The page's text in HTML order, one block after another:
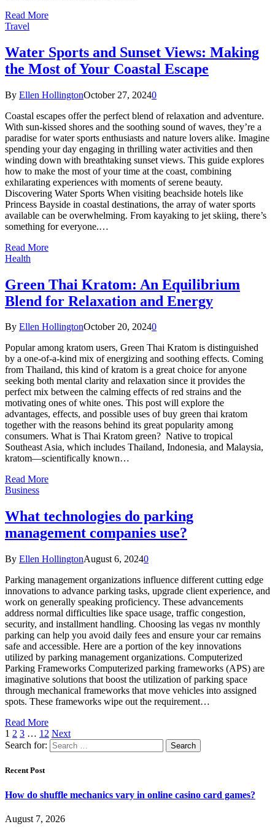
Read More
Travel
Water Sports and Sunset Views: Making
the Most of Your Coastal Escape
By Ellen HollingtonOctober 27, 20240
Coastal escapes offer the perfect blend of relaxation and adventure.
With sun-kissed shores and the soothing sound of waves, they’re a
paradise for water sports enthusiasts and nature lovers alike. Imagine
spending your day engaging in thrilling water activities and then
winding down with breathtaking sunset views. This guide explores
how to make the most of your time at the coast, combining
exhilarating experiences with moments of serene beauty.
Discovering Water Sports When visiting beachside hotels like
Princess Bayside in coastal destinations, the array of water sports
available can be overwhelming. From kayaking to jet skiing, there’s
something for everyone.…
Read More
Health
Green Thai Kratom: An Equilibrium
Blend for Relaxation and Energy
By Ellen HollingtonOctober 20, 20240
Popular among kratom users, Green Thai Kratom is distinguished
by a one-of-a-kind mix of energizing and soothing effects. Coming
from Thailand, this kind of kratom is a great choice for anyone
seeking both mental clarity and relaxation since it provides the
perfect mix between the calming effects of red strains and the
motivating ones of white ones. This post will explore the
advantages, effects, and possible uses of buy green thai kratom
together with the reasons behind its great popularity among
consumers. What is Thai Kratom green? Native to tropical
Southeast Asia, which includes Thailand, Indonesia, and Malaysia,
kratom—scientifically known…
Read More
Business
What technologies do parking
management companies use?
By Ellen HollingtonAugust 6, 20240
Parking management organizations influence different cutting edge
innovations to advance parking tasks, upgrade client experience, and
work on generally speaking proficiency. These advancements
address normal difficulties like space usage, traffic congestion,
security, and installment handling. Choosing las vegas nv monthly
parking can help you avoid daily fees and ensure your car remains
safe and accessible. Here are a portion of the key innovations
utilized by parking management organizations. Computerized
Parking Frameworks Computerized parking frameworks (APS) are
imaginative solutions that boost the utilization of parking space
through mechanical frameworks that move vehicles into assigned
spots. These frameworks wipe out the requirement…
Read More
1 2 3 … 12 Next
Search for:
Recent Post
How do shuffle mechanics vary in online casino card games?
August 7, 2026